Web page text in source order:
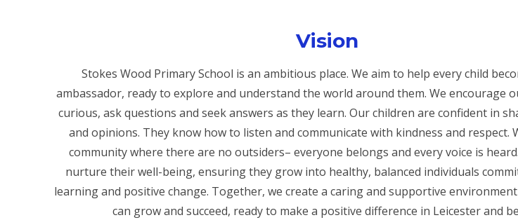
Vision
Stokes Wood Primary School is an ambitious place. We aim to help every child
ambassador, ready to explore and understand the world around them. We encourage
curious, ask questions and seek answers as they learn. Our children are confident in
and opinions. They know how to listen and communicate with kindness and respect.
community where there are no outsiders– everyone belongs and every voice is
nurture their well-being, ensuring they grow into healthy, balanced individuals
learning and positive change. Together, we create a caring and supportive
can grow and succeed, ready to make a positive difference in Leicester and